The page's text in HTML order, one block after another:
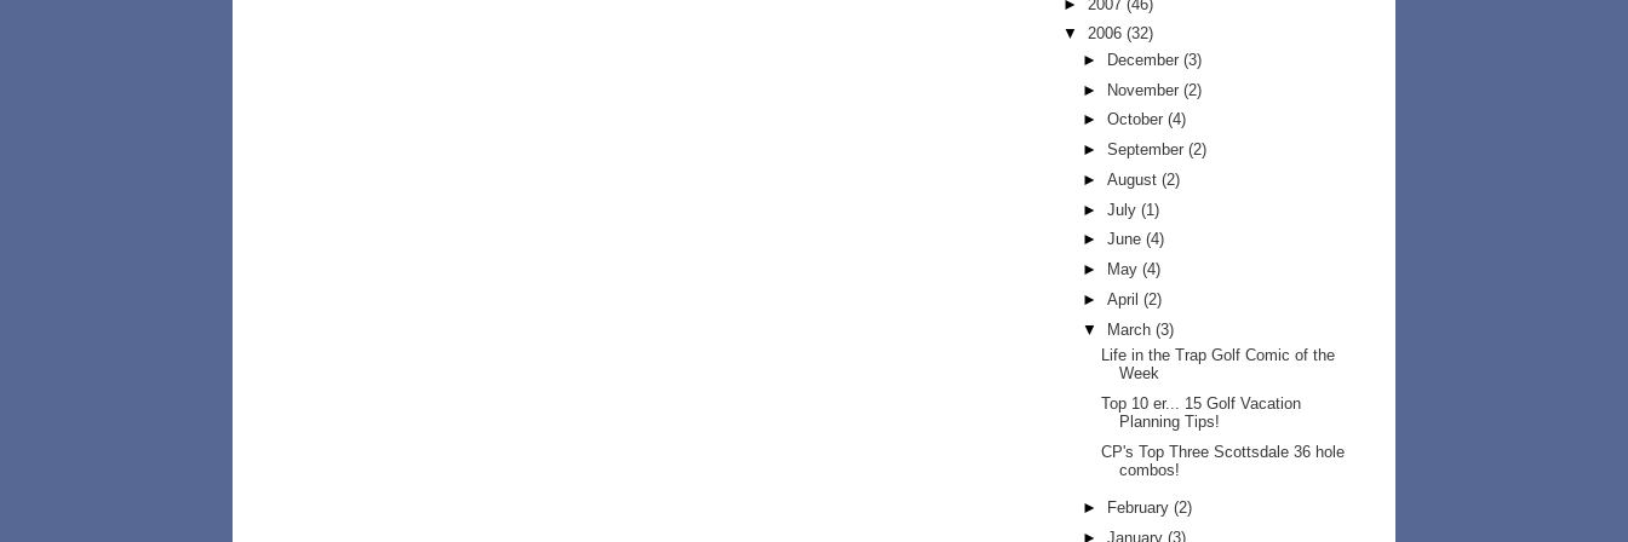
► 2007 (46)
▼ 2006 (32)
►
December (3)
► November (2)
► October (4)
► September (2)
► August (2)
► July (1)
► June (4)
►
May (4)
► April (2)
▼ March (3)
Life in the Trap Golf Comic of the
Week
Top 10 er... 15 Golf Vacation
Planning Tips!
CP's Top Three Scottsdale 36 hole
combos!
► February (2)
► January (3)